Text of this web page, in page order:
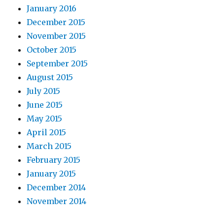
January 2016
December 2015
November 2015
October 2015
September 2015
August 2015
July 2015
June 2015
May 2015
April 2015
March 2015
February 2015
January 2015
December 2014
November 2014